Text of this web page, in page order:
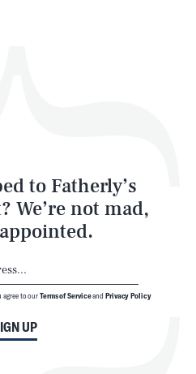
to Fatherly’s
We’re not mad,
UP
agree to ourTerms of Serviceand Privacy Policy